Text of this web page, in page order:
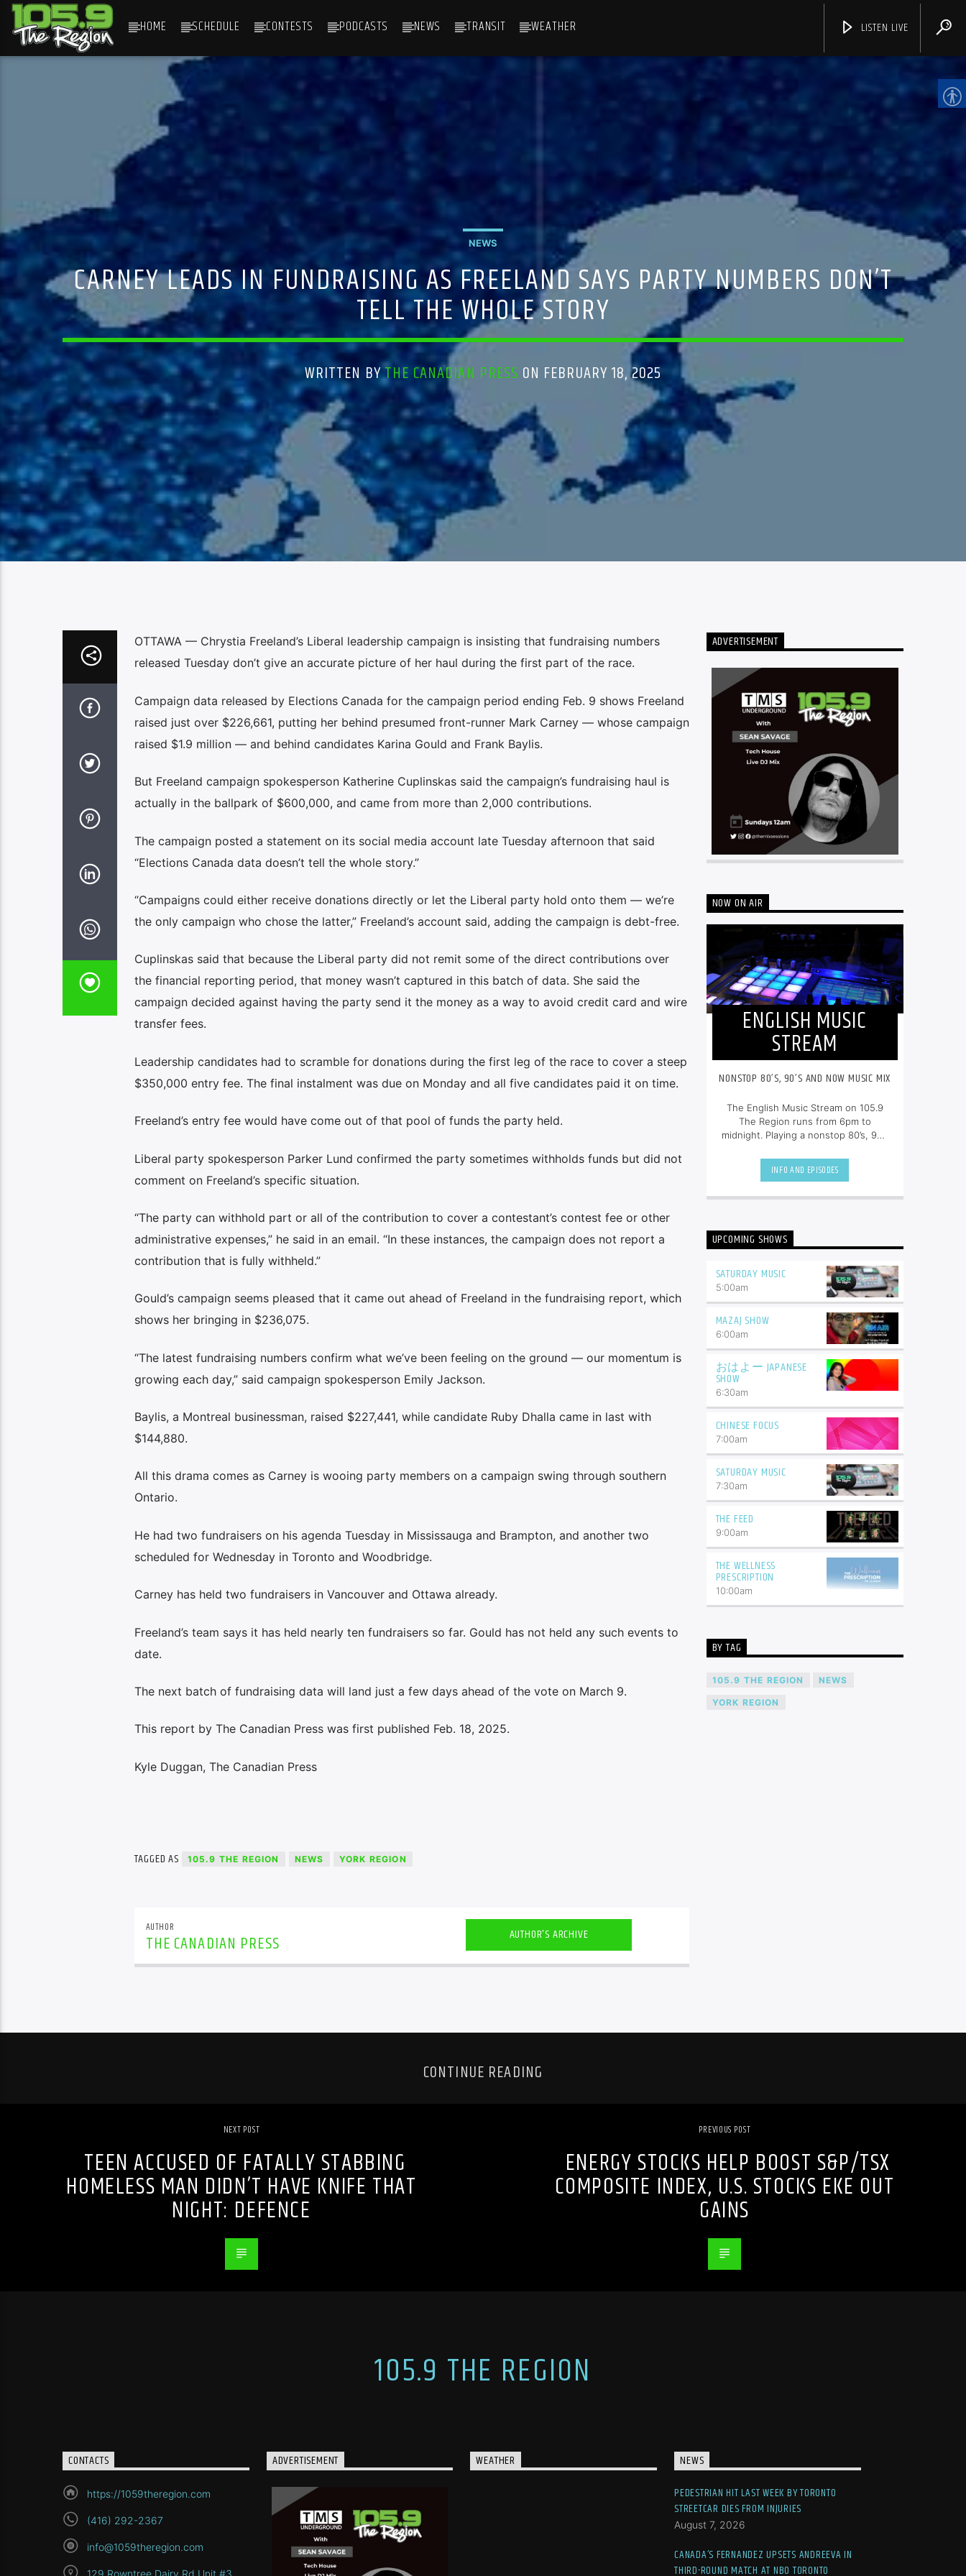
HOME SCHEDULE CONTESTS PODCASTS NEWS TRANSIT WEATHER LISTEN LIVE
CHANNELS
NEWS
CARNEY LEADS IN FUNDRAISING AS FREELAND SAYS PARTY NUMBERS DON’T
TELL THE WHOLE STORY
WRITTEN BYTHE CANADIAN PRESS ON FEBRUARY 18, 2025
OTTAWA — Chrystia Freeland’s Liberal leadership campaign is insisting that fundraising numbers
released Tuesday don’t give an accurate picture of her haul during the first part of the race.
Campaign data released by Elections Canada for the campaign period ending Feb. 9 shows Freeland
raised just over $226,661, putting her behind presumed front-runner Mark Carney — whose campaign
raised $1.9 million — and behind candidates Karina Gould and Frank Baylis.
But Freeland campaign spokesperson Katherine Cuplinskas said the campaign’s fundraising haul is
actually in the ballpark of $600,000, and came from more than 2,000 contributions.
The campaign posted a statement on its social media account late Tuesday afternoon that said
“Elections Canada data doesn’t tell the whole story.”
“Campaigns could either receive donations directly or let the Liberal party hold onto them — we’re
the only campaign who chose the latter,” Freeland’s account said, adding the campaign is debt-free.
Cuplinskas said that because the Liberal party did not remit some of the direct contributions over
the financial reporting period, that money wasn’t captured in this batch of data. She said the
campaign decided against having the party send it the money as a way to avoid credit card and wire
transfer fees.
Leadership candidates had to scramble for donations during the first leg of the race to cover a steep
$350,000 entry fee. The final instalment was due on Monday and all five candidates paid it on time.
Freeland’s entry fee would have come out of that pool of funds the party held.
Liberal party spokesperson Parker Lund confirmed the party sometimes withholds funds but did not
comment on Freeland’s specific situation.
“The party can withhold part or all of the contribution to cover a contestant’s contest fee or other
administrative expenses,” he said in an email. “In these instances, the campaign does not report a
contribution that is fully withheld.”
Gould’s campaign seems pleased that it came out ahead of Freeland in the fundraising report, which
shows her bringing in $236,075.
“The latest fundraising numbers confirm what we’ve been feeling on the ground — our momentum is
growing each day,” said campaign spokesperson Emily Jackson.
Baylis, a Montreal businessman, raised $227,441, while candidate Ruby Dhalla came in last with
$144,880.
All this drama comes as Carney is wooing party members on a campaign swing through southern
Ontario.
He had two fundraisers on his agenda Tuesday in Mississauga and Brampton, and another two
scheduled for Wednesday in Toronto and Woodbridge.
Carney has held two fundraisers in Vancouver and Ottawa already.
Freeland’s team says it has held nearly ten fundraisers so far. Gould has not held any such events to
date.
The next batch of fundraising data will land just a few days ahead of the vote on March 9.
This report by The Canadian Press was first published Feb. 18, 2025.
Kyle Duggan, The Canadian Press
TAGGED AS 105.9 THE REGION NEWS YORK REGION
AUTHOR
THE CANADIAN PRESS AUTHOR'S ARCHIVE
ADVERTISEMENT
NOW ON AIR
ENGLISH MUSIC
STREAM
NONSTOP 80’S, 90’S AND NOW MUSIC MIX
The English Music Stream on 105.9
The Region runs from 6pm to
midnight. Playing a nonstop 80’s, 90’s
less talk, and just the place to be.
INFO AND EPISODES
UPCOMING SHOWS
SATURDAY MUSIC
5:00am
MAZAJ SHOW
6:00am
おはよー JAPANESE
SHOW
6:30am
CHINESE FOCUS
7:00am
SATURDAY MUSIC
7:30am
THE FEED
9:00am
THE WELLNESS
PRESCRIPTION
10:00am
BY TAG
105.9 THE REGION NEWS
YORK REGION
CONTINUE READING
NEXT POST
TEEN ACCUSED OF FATALLY STABBING
HOMELESS MAN DIDN’T HAVE KNIFE THAT
NIGHT: DEFENCE
PREVIOUS POST
ENERGY STOCKS HELP BOOST S&P/TSX
COMPOSITE INDEX, U.S. STOCKS EKE OUT
GAINS
105.9 THE REGION
CONTACTS
https://1059theregion.com
(416) 292-2367
info@1059theregion.com
129 Rowntree Dairy Rd Unit #3
ADVERTISEMENT WEATHER NEWS
PEDESTRIAN HIT LAST WEEK BY TORONTO
STREETCAR DIES FROM INJURIES
August 7, 2026
CANADA’S FERNANDEZ UPSETS ANDREEVA IN
THIRD-ROUND MATCH AT NBO TORONTO